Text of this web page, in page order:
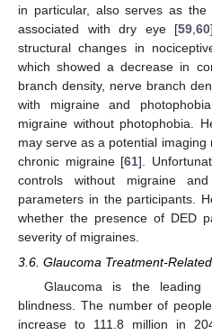
in particular, also serves as
associated with dry eye [59 ,60
structural changes in
which showed a decrease in
branch density, nerve branch
with migraine and
migraine without photophobia.
may serve as a potential
chronic migraine [61].
controls without migraine
parameters in the participants.
whether the presence of DED
severity of migraines.
3.6. Glaucoma Treatment-
Glaucoma is the leading
blindness. The number of
increase to 111.8 million in